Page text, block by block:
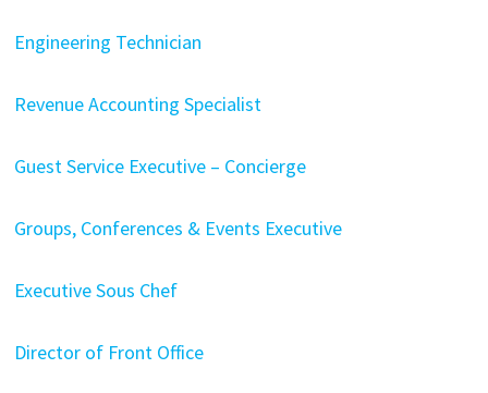
Engineering Technician
Revenue Accounting Specialist
Guest Service Executive – Concierge
Groups, Conferences & Events Executive
Executive Sous Chef
Director of Front Office